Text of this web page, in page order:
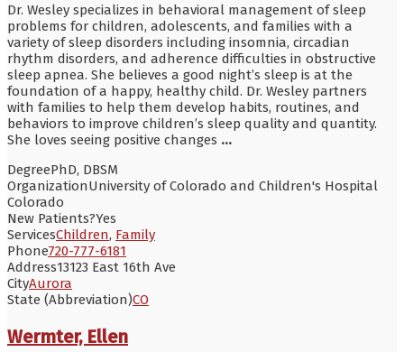
Dr. Wesley specializes in behavioral management of sleep
problems for children, adolescents, and families with a
variety of sleep disorders including insomnia, circadian
rhythm disorders, and adherence difficulties in obstructive
sleep apnea. She believes a good night’s sleep is at the
foundation of a happy, healthy child. Dr. Wesley partners
with families to help them develop habits, routines, and
behaviors to improve children’s sleep quality and quantity.
She loves seeing positive changes ...
DegreePhD, DBSM
OrganizationUniversity of Colorado and Children's Hospital
Colorado
New Patients?Yes
ServicesChildren, Family
Phone720-777-6181
Address13123 East 16th Ave
CityAurora
State (Abbreviation)CO
Wermter, Ellen